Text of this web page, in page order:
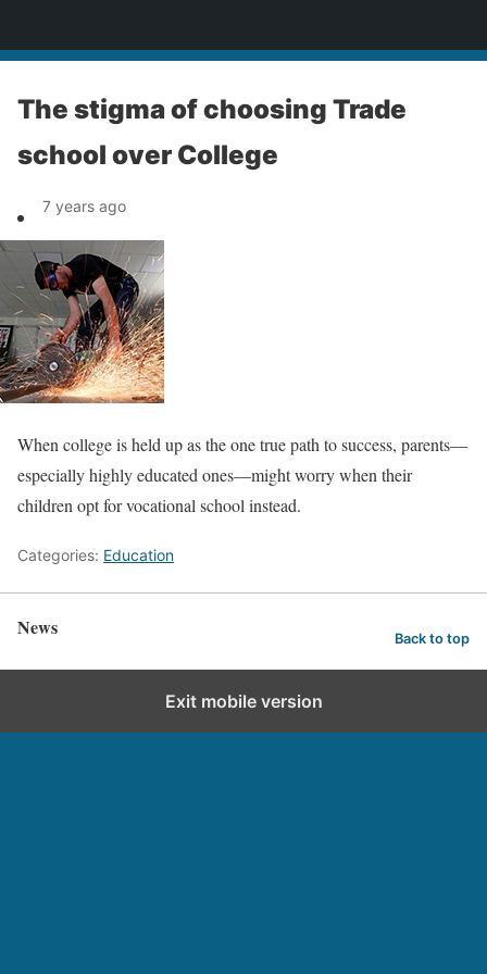
The stigma of choosing Trade
school over College
7 years ago
When college is held up as the one true path to success, parents—
especially highly educated ones—might worry when their
children opt for vocational school instead.
Categories: Education
News Back to top
Exit mobile version